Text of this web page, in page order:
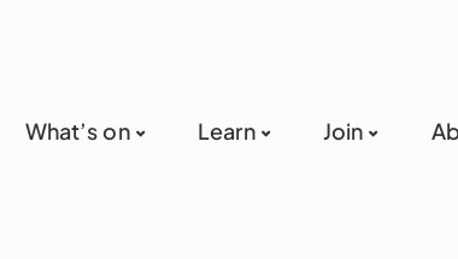
What’s on Learn Join